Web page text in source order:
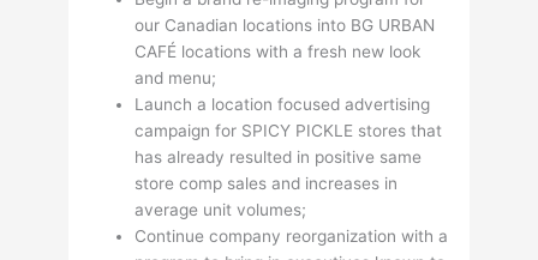
our Canadian locations into BG URBAN
CAFÉ locations with a fresh new look
and menu;
Launch a location focused advertising
campaign for SPICY PICKLE stores that
has already resulted in positive same
store comp sales and increases in
average unit volumes;
Continue company reorganization with a